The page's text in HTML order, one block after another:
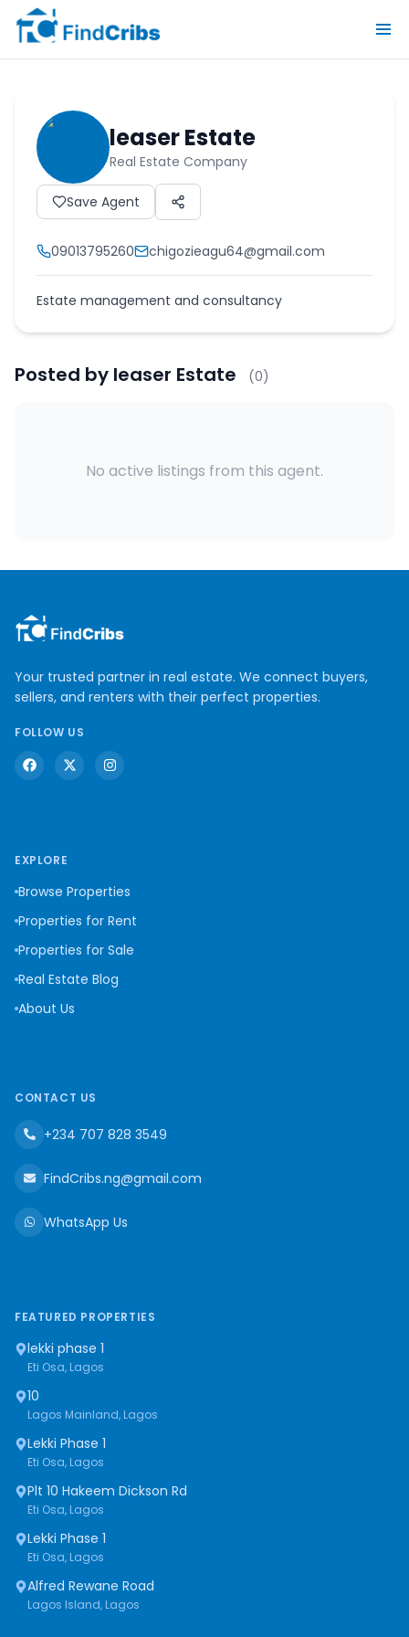
leaser Estate
Real Estate Company
Save Agent
09013795260 chigozieagu64@gmail.com
Estate management and consultancy
Posted by leaser Estate (0)
No active listings from this agent.
Your trusted partner in real estate. We connect buyers,
sellers, and renters with their perfect properties.
FOLLOW US
EXPLORE
Browse Properties
Properties for Rent
Properties for Sale
Real Estate Blog
About Us
CONTACT US
+234 707 828 3549
FindCribs.ng@gmail.com
WhatsApp Us
FEATURED PROPERTIES
lekki phase 1
Eti Osa, Lagos
10
Lagos Mainland, Lagos
Lekki Phase 1
Eti Osa, Lagos
Plt 10 Hakeem Dickson Rd
Eti Osa, Lagos
Lekki Phase 1
Eti Osa, Lagos
Alfred Rewane Road
Lagos Island, Lagos